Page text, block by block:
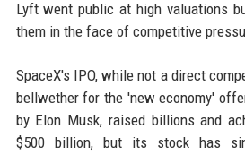
Lyft went public at high valuations
them in the face of competitive
SpaceX's IPO, while not a direct
bellwether for the 'new economy'
by Elon Musk, raised billions and
$500 billion, but its stock has